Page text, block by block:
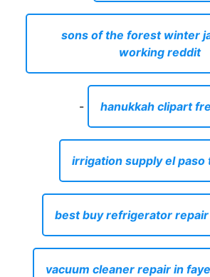
sons of the forest winter
working reddit
- hanukkah clipart
irrigation supply el paso
best buy refrigerator
vacuum cleaner repair in